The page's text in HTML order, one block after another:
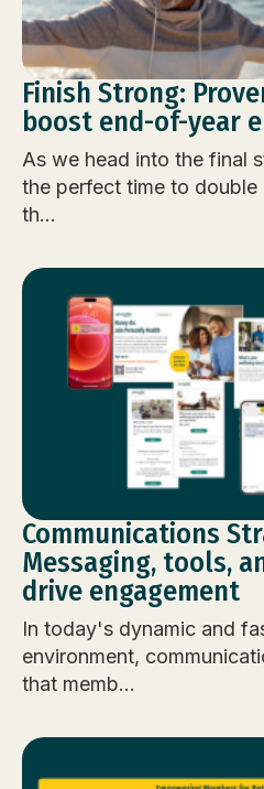
Finish Strong:
boost end-of-year
As we head into the final
the perfect time to
th...
Communications
Messaging, tools,
drive engagement
In today's dynamic and
environment,
that memb...